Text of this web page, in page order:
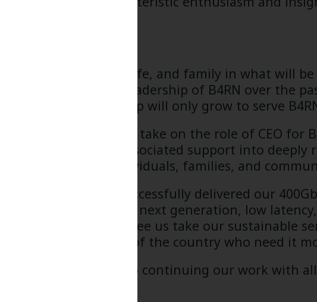
Michael, his wife, and family in what will
a strong and united leadership of B4RN over the
Officer, this partnership will only grow to serve
and truly proud to take on the role of CEO for
connectivity and associated support into
can make to individuals, families, and
for B4RN, having successfully delivered our
have access to next generation, low
in The North East see us take our sustainable
most remote parts of the country who need it
and I look forward to continuing our work with